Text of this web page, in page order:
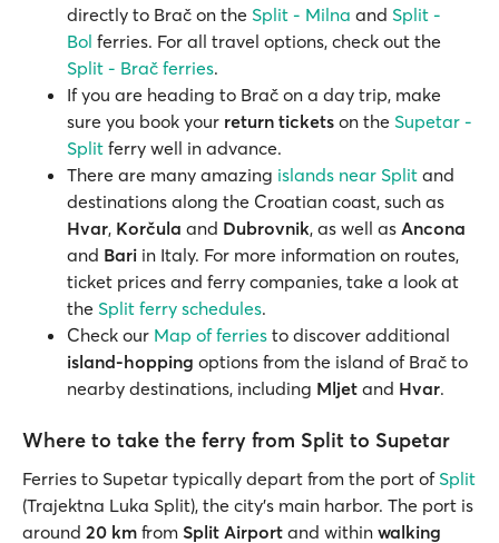
directly to Brač on the Split - Milna and Split -
Bol ferries. For all travel options, check out the
Split - Brač ferries.
If you are heading to Brač on a day trip, make
sure you book your return tickets on the Supetar -
Split ferry well in advance.
There are many amazing islands near Split and
destinations along the Croatian coast, such as
Hvar, Korčula and Dubrovnik, as well as Ancona
and Bari in Italy. For more information on routes,
ticket prices and ferry companies, take a look at
the Split ferry schedules.
Check our Map of ferries to discover additional
island-hopping options from the island of Brač to
nearby destinations, including Mljet and Hvar.
Where to take the ferry from Split to Supetar
Ferries to Supetar typically depart from the port ofSplit
(Trajektna Luka Split), the city’s main harbor. The port is
around 20 km from Split Airport and within walking